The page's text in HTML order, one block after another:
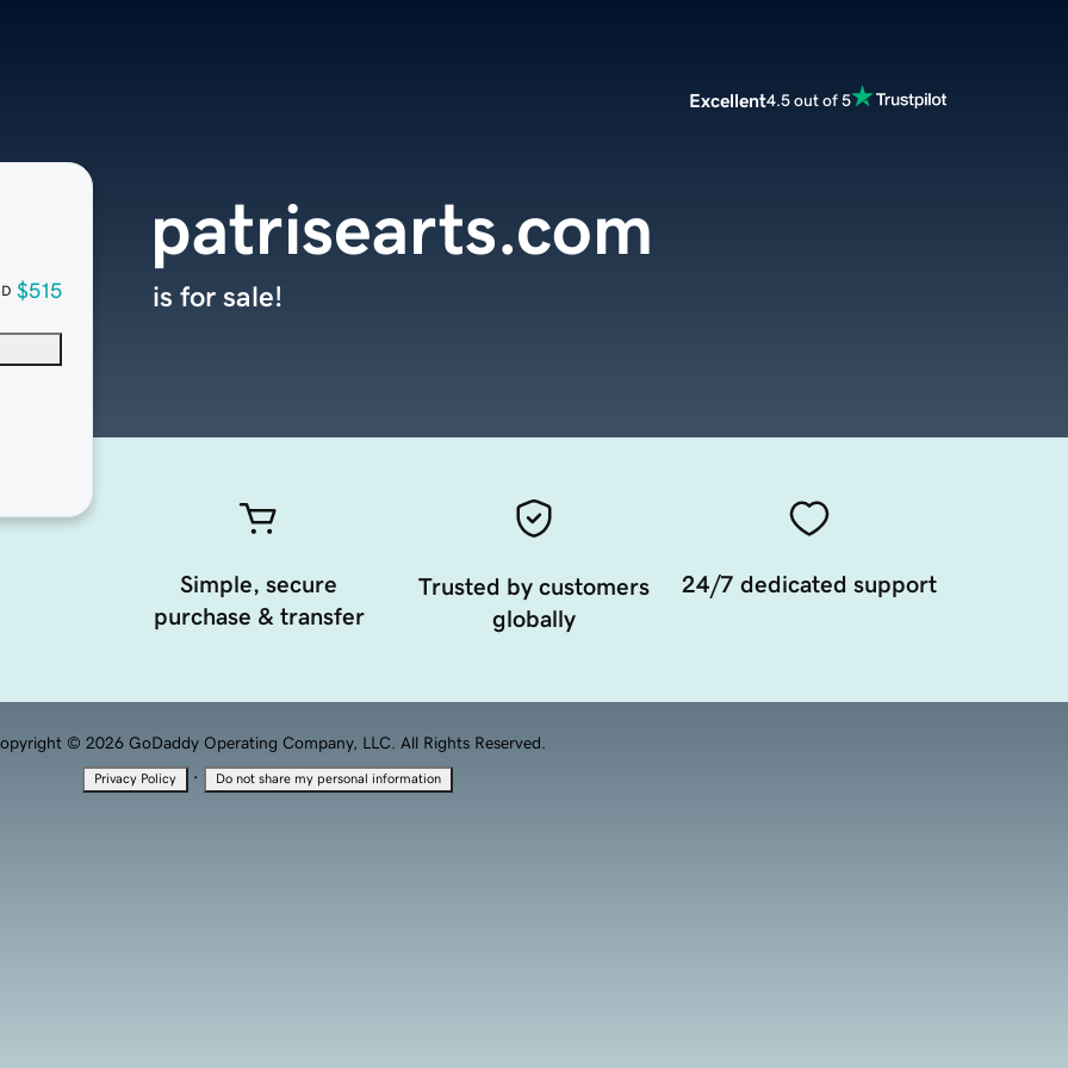
Excellent4.5 out of 5
$515
patrisearts.com
is for sale!
Simple, secure
purchase & transfer
Trusted by customers
globally
24/7 dedicated support
© 2026 GoDaddy Operating Company, LLC. All Rights Reserved.
Privacy Policy · Do not share my personal information